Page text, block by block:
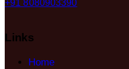
+91 8080903390
Links
Home